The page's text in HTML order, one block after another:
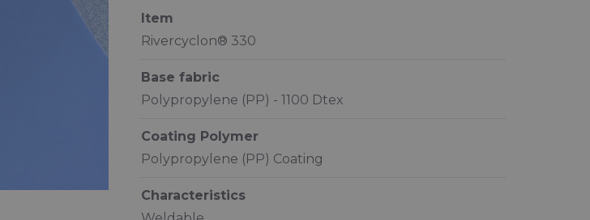
Item
Rivercyclon® 330
Base fabric
Polypropylene (PP) - 1100 Dtex
Coating Polymer
Polypropylene (PP) Coating
Characteristics